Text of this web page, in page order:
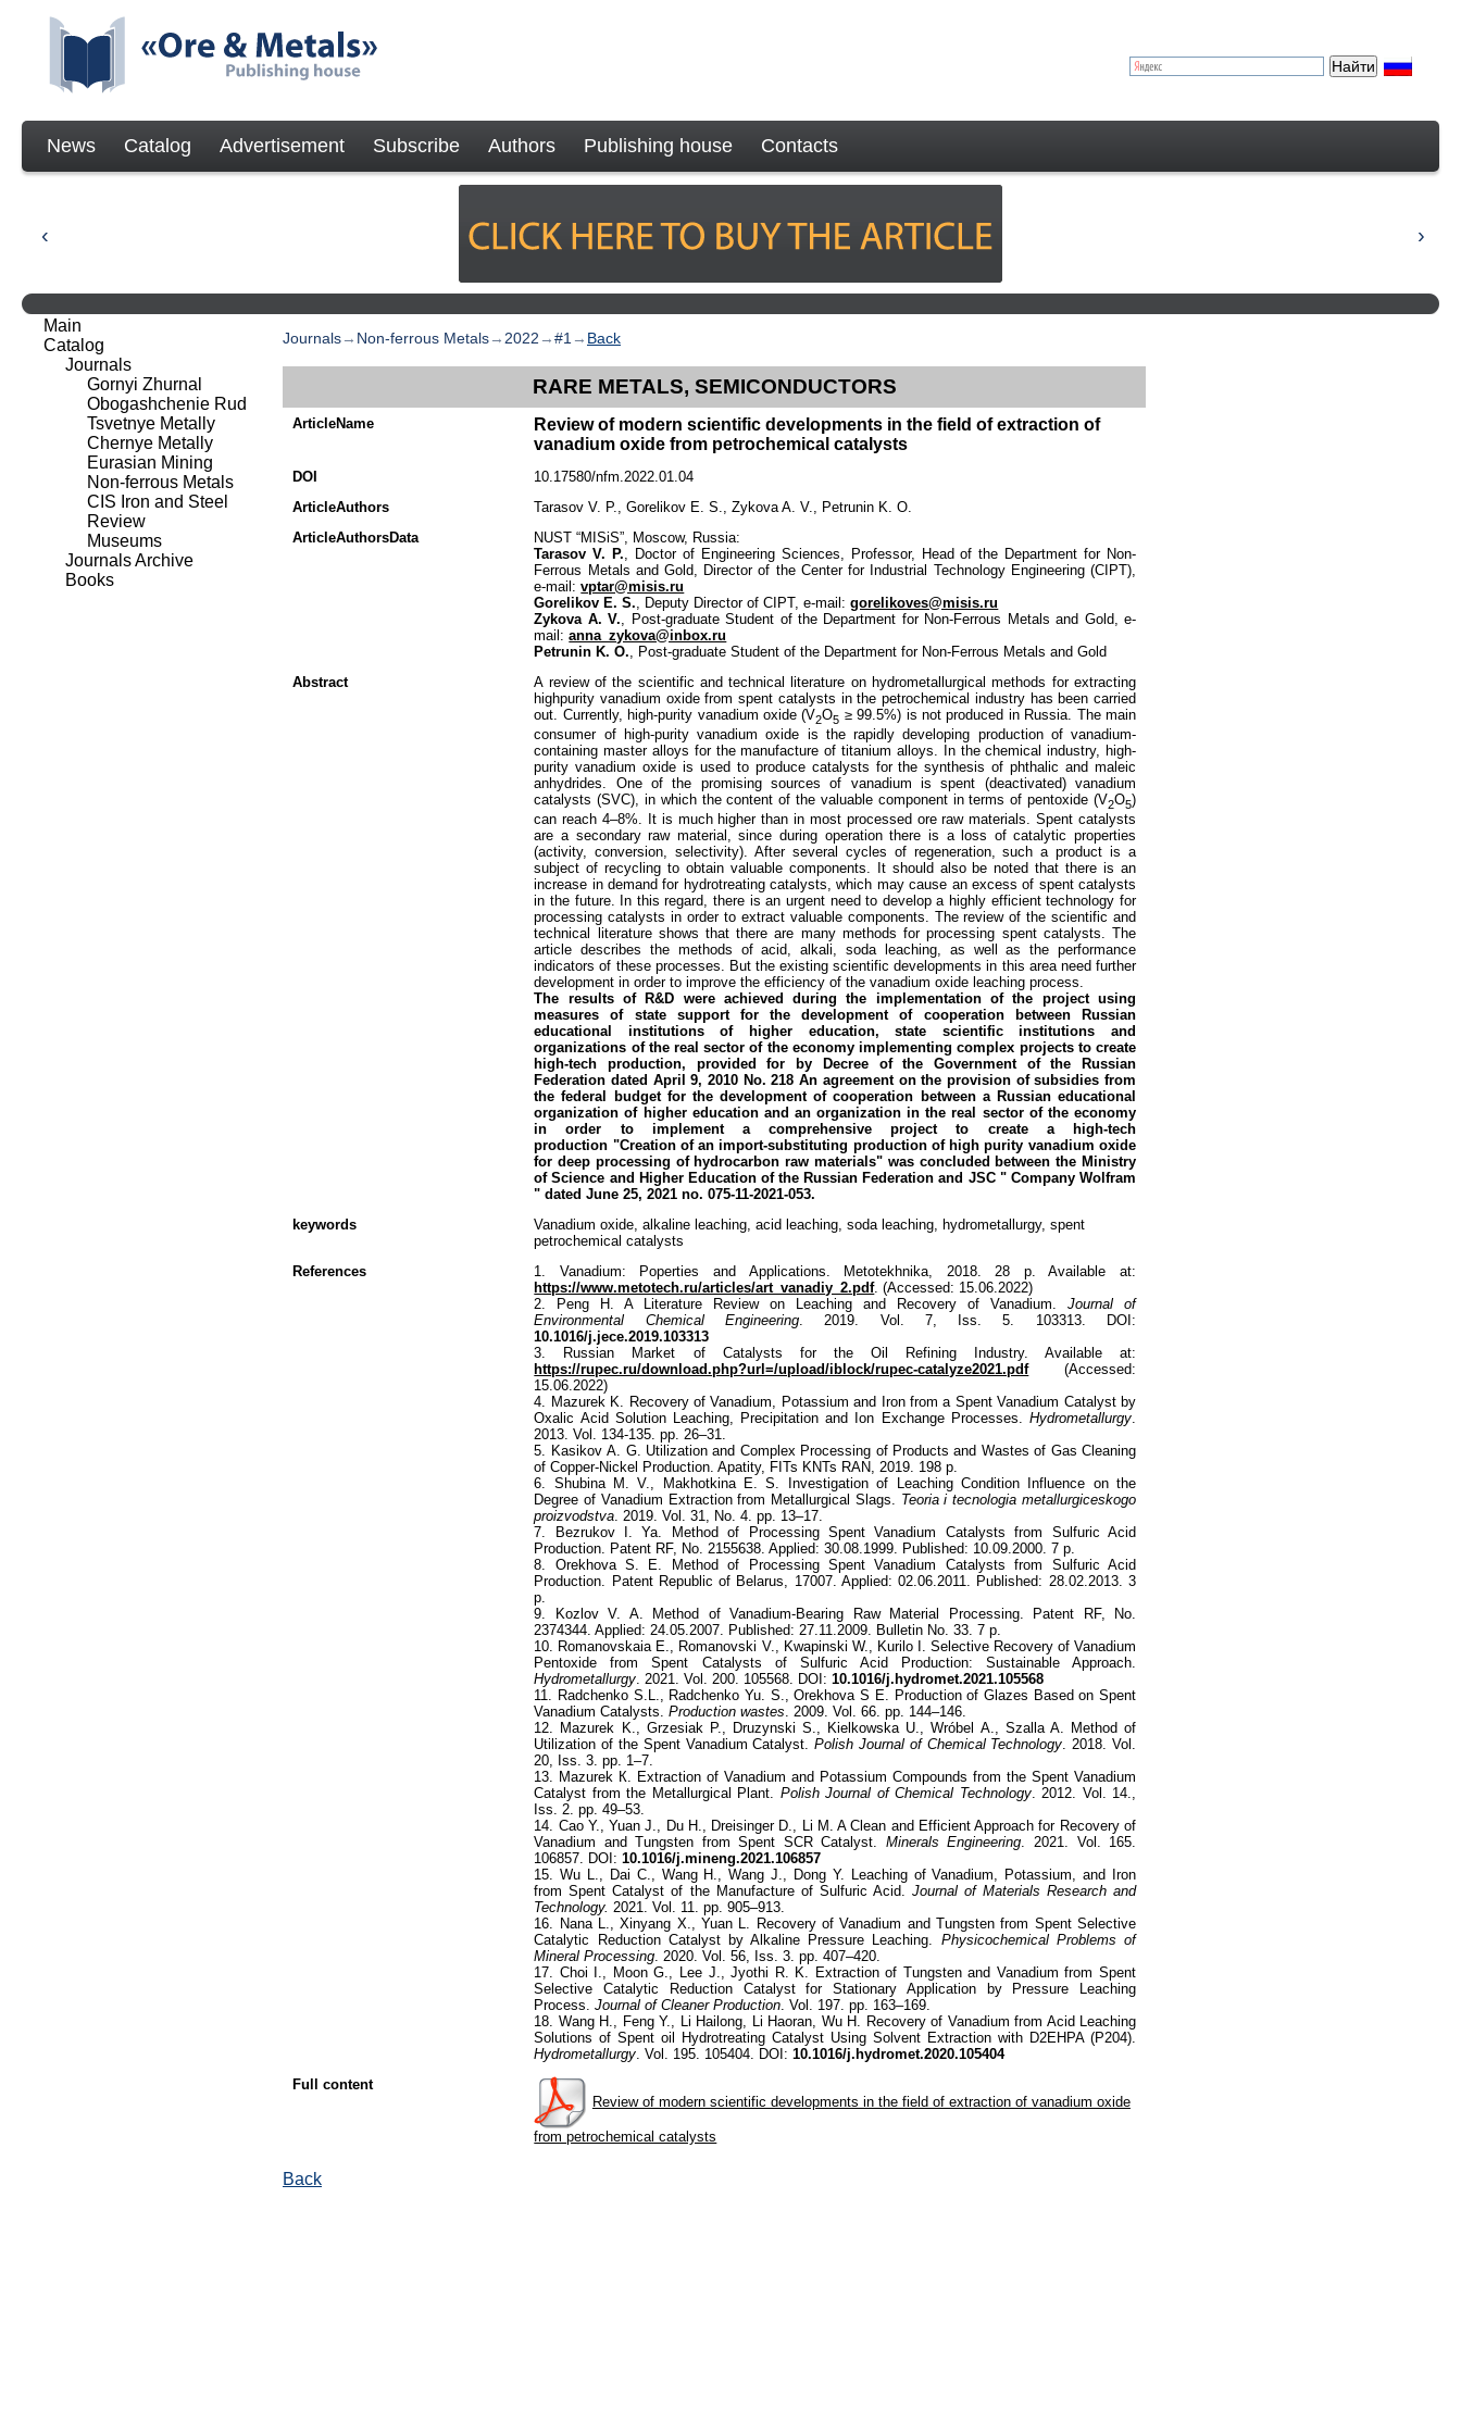
News Catalog Advertisement Subscribe Authors Publishing house Contacts
Journals→ Non-ferrous Metals→ 2022 →#1 → Back
RARE METALS, SEMICONDUCTORS
ArticleName
Review of modern scientific developments in the field of extraction of
vanadium oxide from petrochemical catalysts
DOI
10.17580/nfm.2022.01.04
ArticleAuthors
Tarasov V. P., Gorelikov E. S., Zykova A. V., Petrunin K. O.
ArticleAuthorsData
NUST “MISiS”, Moscow, Russia:
Tarasov V. P., Doctor of Engineering Sciences, Professor, Head of the Department for Non-
Ferrous Metals and Gold, Director of the Center for Industrial Technology Engineering (CIPT),
e-mail:vptar@misis.ru
Gorelikov E. S., Deputy Director of CIPT, e-mail:gorelikoves@misis.ru
Zykova A. V., Post-graduate Student of the Department for Non-Ferrous Metals and Gold, e-
mail:anna_zykova@inbox.ru
Petrunin K. O., Post-graduate Student of the Department for Non-Ferrous Metals and Gold
Abstract
A review of the scientific and technical literature on hydrometallurgical methods for extracting
highpurity vanadium oxide from spent catalysts in the petrochemical industry has been carried
out. Currently, high-purity vanadium oxide (V2O5 ≥ 99.5%) is not produced in Russia. The main
consumer of high-purity vanadium oxide is the rapidly developing production of vanadium-
containing master alloys for the manufacture of titanium alloys. In the chemical industry, high-
purity vanadium oxide is used to produce catalysts for the synthesis of phthalic and maleic
anhydrides. One of the promising sources of vanadium is spent (deactivated) vanadium
catalysts (SVC), in which the content of the valuable component in terms of pentoxide (V2O5)
can reach 4–8%. It is much higher than in most processed ore raw materials. Spent catalysts
are a secondary raw material, since during operation there is a loss of catalytic properties
(activity, conversion, selectivity). After several cycles of regeneration, such a product is a
subject of recycling to obtain valuable components. It should also be noted that there is an
increase in demand for hydrotreating catalysts, which may cause an excess of spent catalysts
in the future. In this regard, there is an urgent need to develop a highly efficient technology for
processing catalysts in order to extract valuable components. The review of the scientific and
technical literature shows that there are many methods for processing spent catalysts. The
article describes the methods of acid, alkali, soda leaching, as well as the performance
indicators of these processes. But the existing scientific developments in this area need further
development in order to improve the efficiency of the vanadium oxide leaching process.
The results of R&D were achieved during the implementation of the project using
measures of state support for the development of cooperation between Russian
educational institutions ofhigher education, state scientific institutions and
organizations of the real sector of the economyimplementing complex projects to create
high-tech production, provided for by Decree of the Government of the Russian
Federation dated April 9, 2010 No. 218 An agreement on the provision of subsidies from
the federal budget for the development of cooperation between a Russian educational
organization of higher education and an organization in the real sector of the economy
in order to implement a comprehensive project to create a high-tech
production "Creation of an import-substituting production of high purity vanadium oxide
for deep processing of hydrocarbon raw materials" was concluded between the Ministry
of Science and Higher Education of the Russian Federation and JSC " Company Wolfram
" dated June 25,2021 no. 075-11-2021-053.
keywords
Vanadium oxide, alkaline leaching, acid leaching, soda leaching, hydrometallurgy, spent
petrochemical catalysts
References
1. Vanadium: Poperties and Applications. Metotekhnika, 2018. 28 p. Available at:
https://www.metotech.ru/articles/art_vanadiy_2.pdf. (Accessed: 15.06.2022)
2. Peng H. A Literature Review on Leaching and Recovery of Vanadium.Journal of
Environmental Chemical Engineering. 2019. Vol. 7, Iss. 5. 103313. DOI:
10.1016/j.jece.2019.103313
3. Russian Market of Catalysts for the Oil Refining Industry. Available at:
https://rupec.ru/download.php?url=/upload/iblock/rupec-catalyze2021.pdf(Accessed:
15.06.2022)
4. Mazurek K. Recovery of Vanadium, Potassium and Iron from a Spent Vanadium Catalyst by
Oxalic Acid Solution Leaching, Precipitation and Ion Exchange Processes. Hydrometallurgy.
2013. Vol. 134-135. pp. 26–31.
5. Kasikov А. G. Utilization and Complex Processing of Products and Wastes of Gas Cleaning
of Copper-Nickel Production. Apatity, FITs KNTs RAN, 2019. 198 p.
6. Shubina M. V., Makhotkina E. S. Investigation of Leaching Condition Influence on the
Degree of Vanadium Extraction from Metallurgical Slags. Teoria i tecnologia metallurgiceskogo
proizvodstva. 2019. Vol. 31, No. 4. pp. 13–17.
7. Bezrukov I. Ya. Method of Processing Spent Vanadium Catalysts from Sulfuric Acid
Production. Patent RF, No. 2155638. Applied: 30.08.1999. Published: 10.09.2000. 7 p.
8. Orekhova S. E. Method of Processing Spent Vanadium Catalysts from Sulfuric Acid
Production. Patent Republic of Belarus, 17007. Applied: 02.06.2011. Published: 28.02.2013. 3
p.
9. Kozlov V. A. Method of Vanadium-Bearing Raw Material Processing. Patent RF, No.
2374344. Applied: 24.05.2007. Published: 27.11.2009. Bulletin No. 33. 7 p.
10. Romanovskaia Е., Romanovski V., Kwapinski W., Kurilo I. Selective Recovery of Vanadium
Pentoxide from Spent Catalysts of Sulfuric Acid Production: Sustainable Approach.
Hydrometallurgy. 2021. Vol. 200. 105568. DOI:10.1016/j.hydromet.2021.105568
11. Radchenko S.L., Radchenko Yu. S., Orekhova S E. Production of Glazes Based on Spent
Vanadium Catalysts.Production wastes. 2009. Vol. 66. pp. 144–146.
12. Mazurek K., Grzesiak P., Druzynski S., Kielkowska U., Wróbel A., Szalla A. Method of
Utilization of the Spent Vanadium Catalyst. Polish Journal of Chemical Technology. 2018. Vol.
20, Iss. 3. pp. 1–7.
13. Mazurek К. Extraction of Vanadium and Potassium Compounds from the Spent Vanadium
Catalyst from the Metallurgical Plant. Polish Journal of Chemical Technology. 2012. Vol. 14.,
Iss. 2. pp. 49–53.
14. Cao Y., Yuan J., Du H., Dreisinger D., Li M. A Clean and Efficient Approach for Recovery of
Vanadium and Tungsten from Spent SCR Catalyst. Minerals Engineering. 2021. Vol. 165.
106857. DOI:10.1016/j.mineng.2021.106857
15. Wu L., Dai C., Wang H., Wang J., Dong Y. Leaching of Vanadium, Potassium, and Iron
from Spent Catalyst of the Manufacture of Sulfuric Acid. Journal of Materials Research and
Technology. 2021. Vol. 11. pp. 905–913.
16. Nana L., Xinyang X., Yuan L. Recovery of Vanadium and Tungsten from Spent Selective
Catalytic Reduction Catalyst by Alkaline Pressure Leaching. Physicochemical Problems of
Mineral Processing. 2020. Vol. 56, Iss. 3. pp. 407–420.
17. Choi I., Moon G., Lee J., Jyothi R. K. Extraction of Tungsten and Vanadium from Spent
Selective Catalytic Reduction Catalyst for Stationary Application by Pressure Leaching
Process.Journal of Cleaner Production. Vol. 197. pp. 163–169.
18. Wang H., Feng Y., Li Hailong, Li Haoran, Wu H. Recovery of Vanadium from Acid Leaching
Solutions of Spent oil Hydrotreating Catalyst Using Solvent Extraction with D2EHPA (P204).
Hydrometallurgy. Vol. 195. 105404. DOI:10.1016/j.hydromet.2020.105404
Full content
Review of modern scientific developments in the field of extraction of vanadium oxide
from petrochemical catalysts
Back
Main
Catalog
Journals
Gornyi Zhurnal
Obogashchenie Rud
Tsvetnye Metally
Chernye Metally
Eurasian Mining
Non-ferrous Metals
CIS Iron and Steel
Review
Museums
Journals Archive
Books